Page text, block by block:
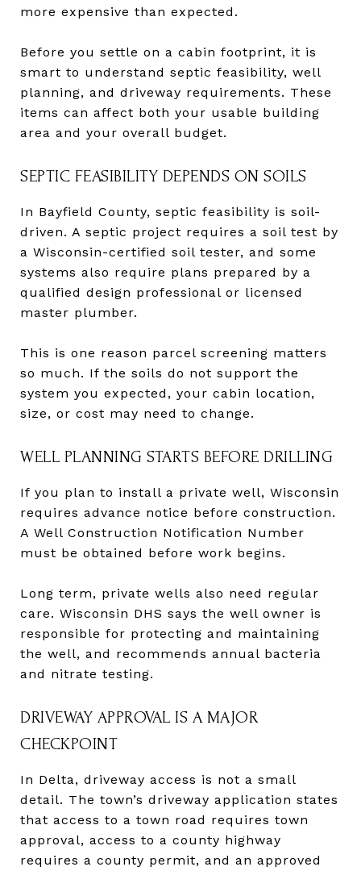
more expensive than expected.
Before you settle on a cabin footprint, it is
smart to understand septic feasibility, well
planning, and driveway requirements. These
items can affect both your usable building
area and your overall budget.
SEPTIC FEASIBILITY DEPENDS ON SOILS
In Bayfield County, septic feasibility is soil-
driven. A septic project requires a soil test by
a Wisconsin-certified soil tester, and some
systems also require plans prepared by a
qualified design professional or licensed
master plumber.
This is one reason parcel screening matters
so much. If the soils do not support the
system you expected, your cabin location,
size, or cost may need to change.
WELL PLANNING STARTS BEFORE DRILLING
If you plan to install a private well, Wisconsin
requires advance notice before construction.
A Well Construction Notification Number
must be obtained before work begins.
Long term, private wells also need regular
care. Wisconsin DHS says the well owner is
responsible for protecting and maintaining
the well, and recommends annual bacteria
and nitrate testing.
DRIVEWAY APPROVAL IS A MAJOR
CHECKPOINT
In Delta, driveway access is not a small
detail. The town’s driveway application states
that access to a town road requires town
approval, access to a county highway
requires a county permit, and an approved